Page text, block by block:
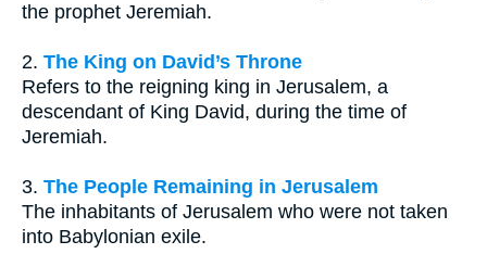
the prophet Jeremiah.
2. The King on David’s Throne
Refers to the reigning king in Jerusalem, a
descendant of King David, during the time of
Jeremiah.
3. The People Remaining in Jerusalem
The inhabitants of Jerusalem who were not taken
into Babylonian exile.